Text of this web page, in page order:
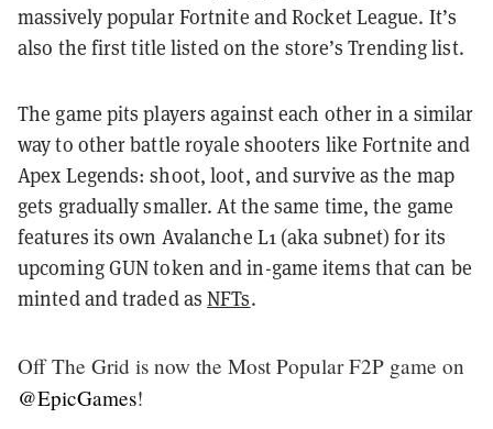
massively popular Fortnite and Rocket League. It’s
also the first title listed on the store’s Trending list.
The game pits players against each other in a similar
way to other battle royale shooters like Fortnite and
Apex Legends: shoot, loot, and survive as the map
gets gradually smaller. At the same time, the game
features its own Avalanche L1 (aka subnet) for its
upcoming GUN token and in-game items that can be
minted and traded asNFTs.
Off The Grid is now the Most Popular F2P game on
@EpicGames!